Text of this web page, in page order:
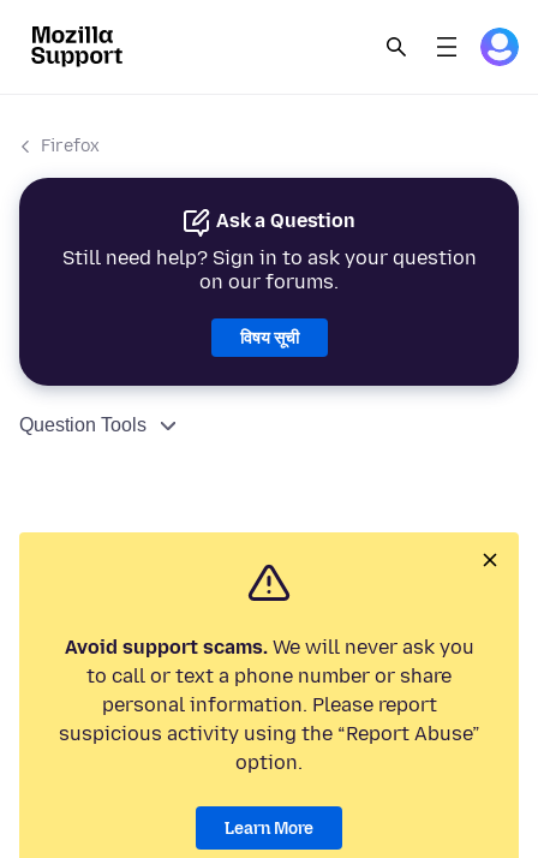
Firefox
Ask a Question
Still need help? Sign in to ask your question
on our forums.
विषय सूची
Question Tools
Avoid support scams.We will never ask you
to call or text a phone number or share
personal information. Please report
suspicious activity using the “Report Abuse”
option.
Learn More